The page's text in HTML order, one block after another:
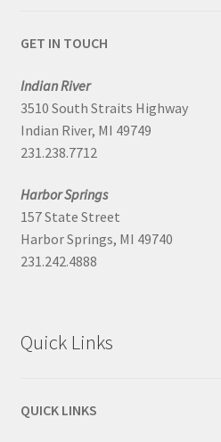
GET IN TOUCH
Indian River
3510 South Straits Highway
Indian River, MI 49749
231.238.7712
Harbor Springs
157 State Street
Harbor Springs, MI 49740
231.242.4888
Quick Links
QUICK LINKS